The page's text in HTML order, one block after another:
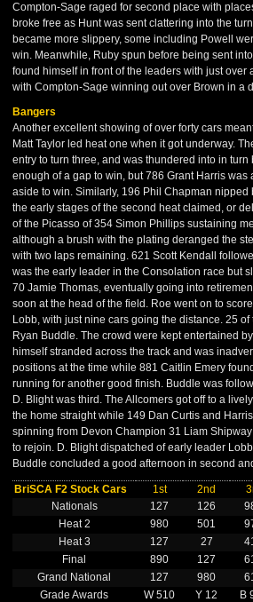
Compton-Sage raged for second place with
broke free as Hunt was sent clattering into the
became more slippery, some including Powell
win. Meanwhile, Ruby spun before being sent
found himself in front of the leaders with just
with Compton-Sage winning out over Brown in a
Bangers
Another excellent showing of over forty cars
Matt Taylor led heat one when it got underway.
entry to turn three, and was thundered into in
enough of a gap to win, but 786 Grant Harris
aside to win. Similarly, 196 Phil Chapman
the early stages of the second heat claimed, or
of the Picasso of 354 Simon Phillips sustaining
although a brush with the plating deranged the
with two laps remaining. 621 Scott Kendall
was the early leader in the Consolation race but
70 Jamie Thomas, eventually going into
soon at the head of the field. Roe went on to
Lobb, with just nine cars going the distance. 25
Ryan Buddle. The crowd were kept entertained
himself stranded across the track and was
positions at the time while 881 Caitlin Emery
running for another good finish. Buddle was
D. Blight was third. The Allcomers got off to a
the home straight while 149 Dan Curtis and
spinning from Devon Champion 31 Liam
to rejoin. D. Blight dispatched of early leader
Buddle concluded a good afternoon in second
BriSCA F2 Stock Cars 1st 2nd
Nationals
127 126
Heat 2
980 501
Heat 3
127 27
Final
890 127
Grand National
127 980
Grade Awards
W 510 Y 12 B